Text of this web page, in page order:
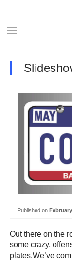
Published on
Out there on the
some crazy,
plates.We’ve